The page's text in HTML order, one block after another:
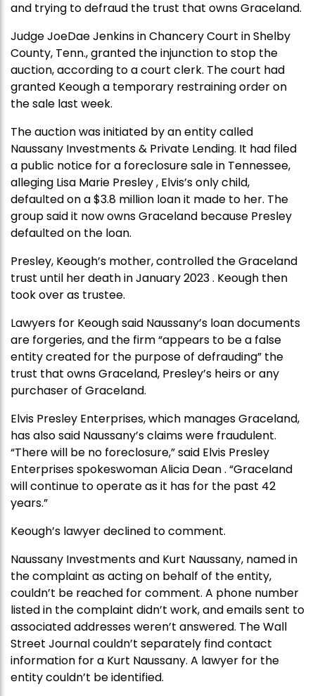
and trying to defraud the trust that owns Graceland.
Judge JoeDae Jenkins in Chancery Court in Shelby
County, Tenn., granted the injunction to stop the
auction, according to a court clerk. The court had
granted Keough a temporary restraining order on
the sale last week.
The auction was initiated by an entity called
Naussany Investments & Private Lending. It had filed
a public notice for a foreclosure sale in Tennessee,
alleging Lisa Marie Presley , Elvis’s only child,
defaulted on a $3.8 million loan it made to her. The
group said it now owns Graceland because Presley
defaulted on the loan.
Presley, Keough’s mother, controlled the Graceland
trust until her death in January 2023 . Keough then
took over as trustee.
Lawyers for Keough said Naussany’s loan documents
are forgeries, and the firm “appears to be a false
entity created for the purpose of defrauding” the
trust that owns Graceland, Presley’s heirs or any
purchaser of Graceland.
Elvis Presley Enterprises, which manages Graceland,
has also said Naussany’s claims were fraudulent.
“There will be no foreclosure,” said Elvis Presley
Enterprises spokeswoman Alicia Dean . “Graceland
will continue to operate as it has for the past 42
years.”
Keough’s lawyer declined to comment.
Naussany Investments and Kurt Naussany, named in
the complaint as acting on behalf of the entity,
couldn’t be reached for comment. A phone number
listed in the complaint didn’t work, and emails sent to
associated addresses weren’t answered. The Wall
Street Journal couldn’t separately find contact
information for a Kurt Naussany. A lawyer for the
entity couldn’t be identified.